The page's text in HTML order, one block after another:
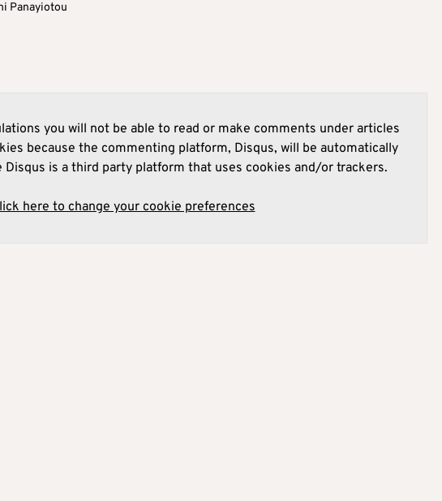
Panayiotou
you will not be able to read or make comments under articles
because the commenting platform, Disqus, will be automatically
Disqus is a third party platform that uses cookies and/or trackers.
here to change your cookie preferences